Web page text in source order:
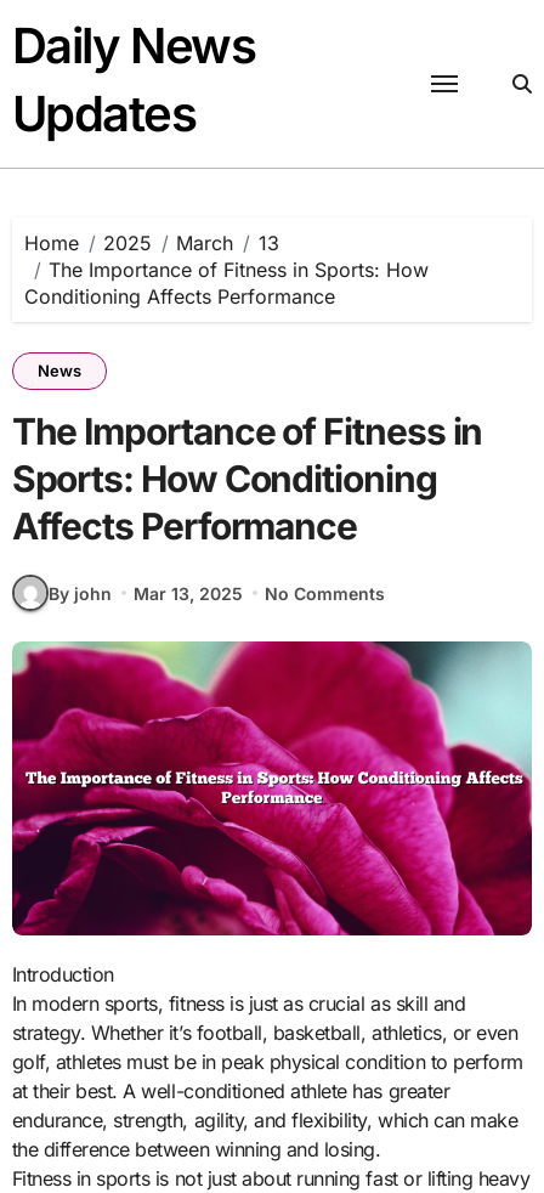
content
Daily News
Updates
Home 2025 March
13
The Importance of Fitness in Sports: How
Conditioning Affects Performance
News
The Importance of Fitness in
Sports: How Conditioning
Affects Performance
By john Mar 13, 2025 No Comments
Introduction
In modern sports, fitness is just as crucial as skill and
strategy. Whether it’s football, basketball, athletics, or even
golf, athletes must be in peak physical condition to perform
at their best. A well-conditioned athlete has greater
endurance, strength, agility, and flexibility, which can make
the difference between winning and losing.
Fitness in sports is not just about running fast or lifting heavy